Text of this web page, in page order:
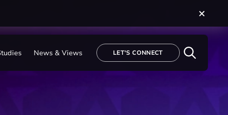
News & Views LET'S CONNECT